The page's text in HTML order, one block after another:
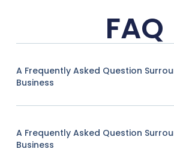
FAQ
A Frequently Asked Question
Business
A Frequently Asked Question
Business